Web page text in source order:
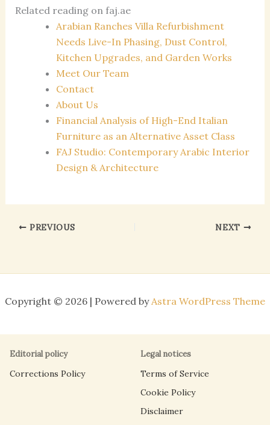
Related reading on faj.ae
Arabian Ranches Villa Refurbishment
Needs Live-In Phasing, Dust Control,
Kitchen Upgrades, and Garden Works
Meet Our Team
Contact
About Us
Financial Analysis of High-End Italian
Furniture as an Alternative Asset Class
FAJ Studio: Contemporary Arabic Interior
Design & Architecture
PREVIOUS NEXT
Copyright © 2026 | Powered byAstra WordPress Theme
Editorial policy
Corrections Policy
Legal notices
Terms of Service
Cookie Policy
Disclaimer